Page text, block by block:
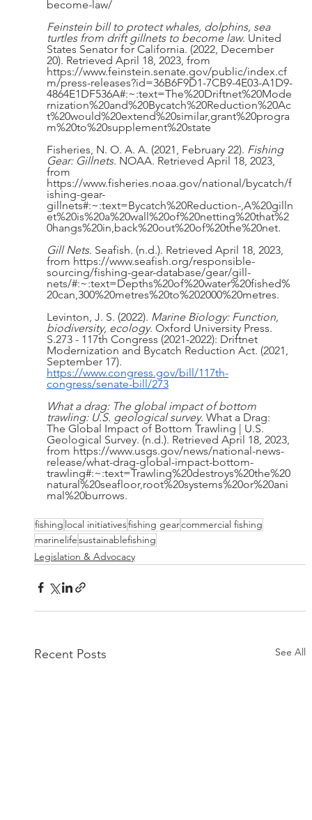
become-law/
Feinstein bill to protect whales, dolphins, sea
turtles from drift gillnets to become law. United
States Senator for California. (2022, December
20). Retrieved April 18, 2023, from
https://www.feinstein.senate.gov/public/index.cf
m/press-releases?id=36B6F9D1-7CB9-4E03-A1D9-
4864E1DF536A#:~:text=The%20Driftnet%20Mode
rnization%20and%20Bycatch%20Reduction%20Ac
t%20would%20extend%20similar,grant%20progra
m%20to%20supplement%20state
Fisheries, N. O. A. A. (2021, February 22). Fishing
Gear: Gillnets. NOAA. Retrieved April 18, 2023,
from
https://www.fisheries.noaa.gov/national/bycatch/f
ishing-gear-
gillnets#:~:text=Bycatch%20Reduction-,A%20gilln
et%20is%20a%20wall%20of%20netting%20that%2
0hangs%20in,back%20out%20of%20the%20net.
Gill Nets. Seafish. (n.d.). Retrieved April 18, 2023,
from https://www.seafish.org/responsible-
sourcing/fishing-gear-database/gear/gill-
nets/#:~:text=Depths%20of%20water%20fished%
20can,300%20metres%20to%202000%20metres.
Levinton, J. S. (2022). Marine Biology: Function,
biodiversity, ecology. Oxford University Press.
S.273 - 117th Congress (2021-2022): Driftnet
Modernization and Bycatch Reduction Act. (2021,
September 17).
https://www.congress.gov/bill/117th-
congress/senate-bill/273
What a drag: The global impact of bottom
trawling: U.S. geological survey. What a Drag:
The Global Impact of Bottom Trawling | U.S.
Geological Survey. (n.d.). Retrieved April 18, 2023,
from https://www.usgs.gov/news/national-news-
release/what-drag-global-impact-bottom-
trawling#:~:text=Trawling%20destroys%20the%20
natural%20seafloor,root%20systems%20or%20ani
mal%20burrows.
fishing local initiativesfishing gearcommercial fishing
marinelifesustainablefishing
Legislation & Advocacy
Recent Posts See All